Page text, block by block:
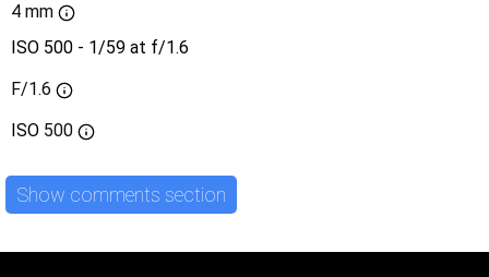
4 mm
ISO 500 - 1/59 at f/1.6
F/1.6
ISO 500
Show comments section